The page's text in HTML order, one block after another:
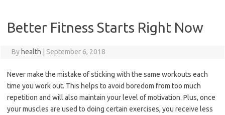
Better Fitness Starts Right Now
By health September 6, 2018
Never make the mistake of sticking with the same workouts each
time you work out. This helps to avoid boredom from too much
repetition and will also maintain your level of motivation. Plus, once
your muscles are used to doing certain exercises, you receive less